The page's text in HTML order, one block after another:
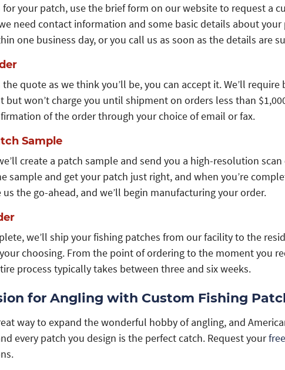
for your patch, use the brief form on our website to request a
need contact information and some basic details about your
one business day, or you call us as soon as the details are
quote as we think you’ll be, you can accept it. We’ll require
won’t charge you until shipment on orders less than
of the order through your choice of email or fax.
Sample
create a patch sample and send you a high-resolution
sample and get your patch just right, and when you’re
the go-ahead, and we’ll begin manufacturing your order.
we’ll ship your fishing patches from our facility to the
choosing. From the point of ordering to the moment you
process typically takes between three and six weeks.
for Angling with Custom Fishing
way to expand the wonderful hobby of angling, and
every patch you design is the perfect catch. Request your